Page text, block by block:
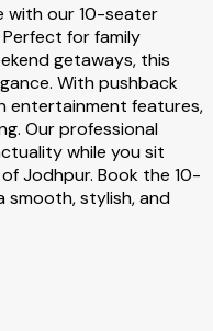
with our 10-seater
for family
getaways, this
With pushback
entertainment features,
Our professional
while you sit
Jodhpur. Book the 10-
smooth, stylish, and